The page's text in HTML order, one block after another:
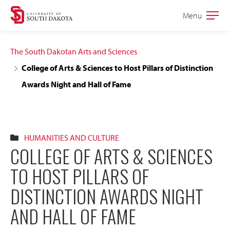
Skip
navigation
Skip
content
Open
Menu
The South Dakotan Arts and Sciences
College of Arts & Sciences to Host Pillars of Distinction
Awards Night and Hall of Fame
HUMANITIES AND CULTURE
COLLEGE OF ARTS & SCIENCES
TO HOST PILLARS OF
DISTINCTION AWARDS NIGHT
AND HALL OF FAME